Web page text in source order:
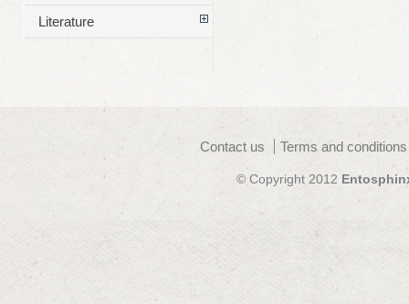
Literature
Contact us Terms and
© Copyright 2012